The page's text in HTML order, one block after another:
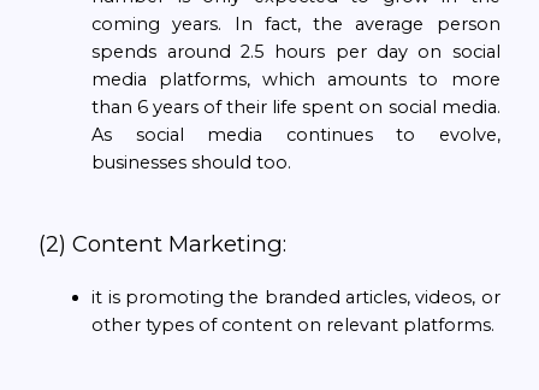
coming years. In fact, the average person
spends around 2.5 hours per day on social
media platforms, which amounts to more
than 6 years of their life spent on social media.
As social media continues to evolve,
businesses should too.
(2) Content Marketing:
it is promoting the branded articles, videos, or
other types of content on relevant platforms.